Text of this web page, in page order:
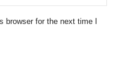
browser for the next time I